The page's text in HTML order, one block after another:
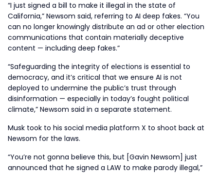
“I just signed a bill to make it illegal in the state of
California,” Newsom said, referring to AI deep fakes. “You
can no longer knowingly distribute an ad or other election
communications that contain materially deceptive
content — including deep fakes.”
“Safeguarding the integrity of elections is essential to
democracy, and it’s critical that we ensure AI is not
deployed to undermine the public’s trust through
disinformation — especially in today’s fought political
climate,” Newsom said in a separate statement.
Musk took to his social media platform X to shoot back at
Newsom for the laws.
“You’re not gonna believe this, but [Gavin Newsom] just
announced that he signed a LAW to make parody illegal,”